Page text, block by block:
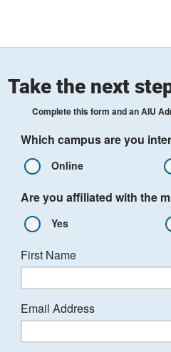
Take the next
Complete this form and an AIU
Which campus are you
Online
Are you affiliated with the
Yes
First Name
Email Address